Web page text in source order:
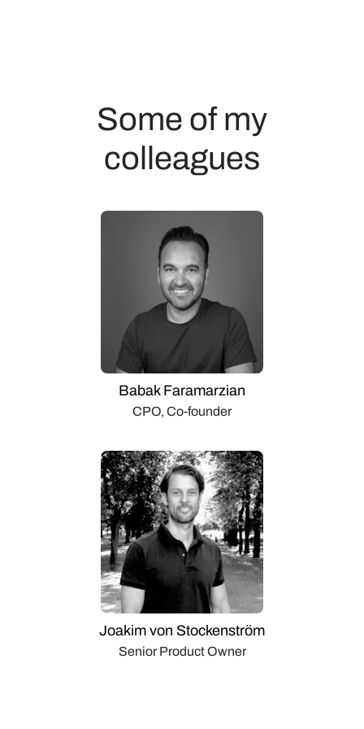
Some of my
colleagues
Babak Faramarzian
CPO, Co-founder
Joakim von Stockenström
Senior Product Owner